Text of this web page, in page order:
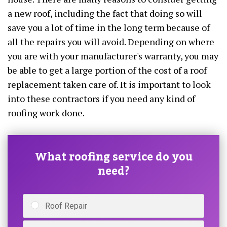
a new roof, including the fact that doing so will
save you a lot of time in the long term because of
all the repairs you will avoid. Depending on where
you are with your manufacturer's warranty, you may
be able to get a large portion of the cost of a roof
replacement taken care of. It is important to look
into these contractors if you need any kind of
roofing work done.
What roofing service do you
need?
Roof Repair